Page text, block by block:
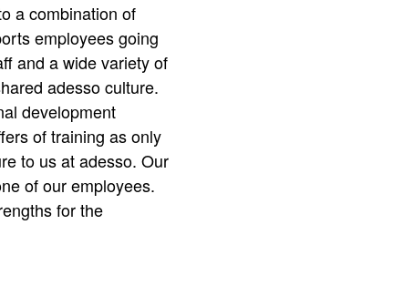
a combination of
employees going
and a wide variety of
adesso culture.
development
of training as only
to us at adesso. Our
of our employees.
for the